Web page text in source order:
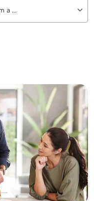
a ...
Automation expert